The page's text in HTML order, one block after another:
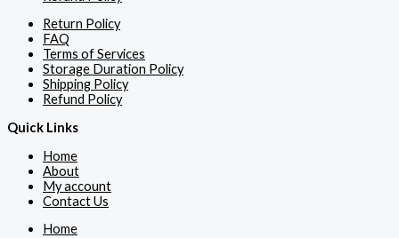
Return Policy
FAQ
Terms of Services
Storage Duration Policy
Shipping Policy
Refund Policy
Quick Links
Home
About
My account
Contact Us
Home